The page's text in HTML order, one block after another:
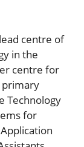
centre of
in the
centre for
primary
Technology
for